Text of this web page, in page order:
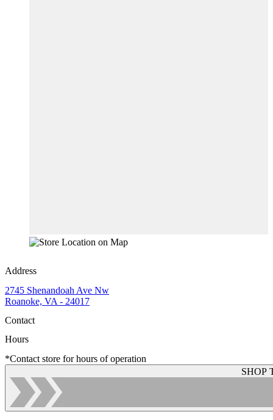
Address
2745 Shenandoah Ave Nw
Roanoke, VA - 24017
Contact
Hours
*Contact store for hours of operation
SHOP